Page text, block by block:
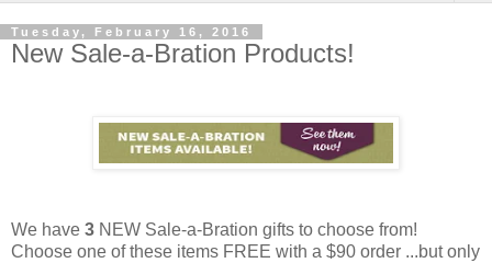
Tuesday, February 16, 2016
New Sale-a-Bration Products!
We have 3 NEW Sale-a-Bration gifts to choose from!
Choose one of these items FREE with a $90 order ...but only